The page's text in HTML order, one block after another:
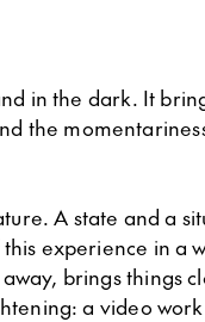
in the dark. It
the
A state and a
experience in a
brings things
a video